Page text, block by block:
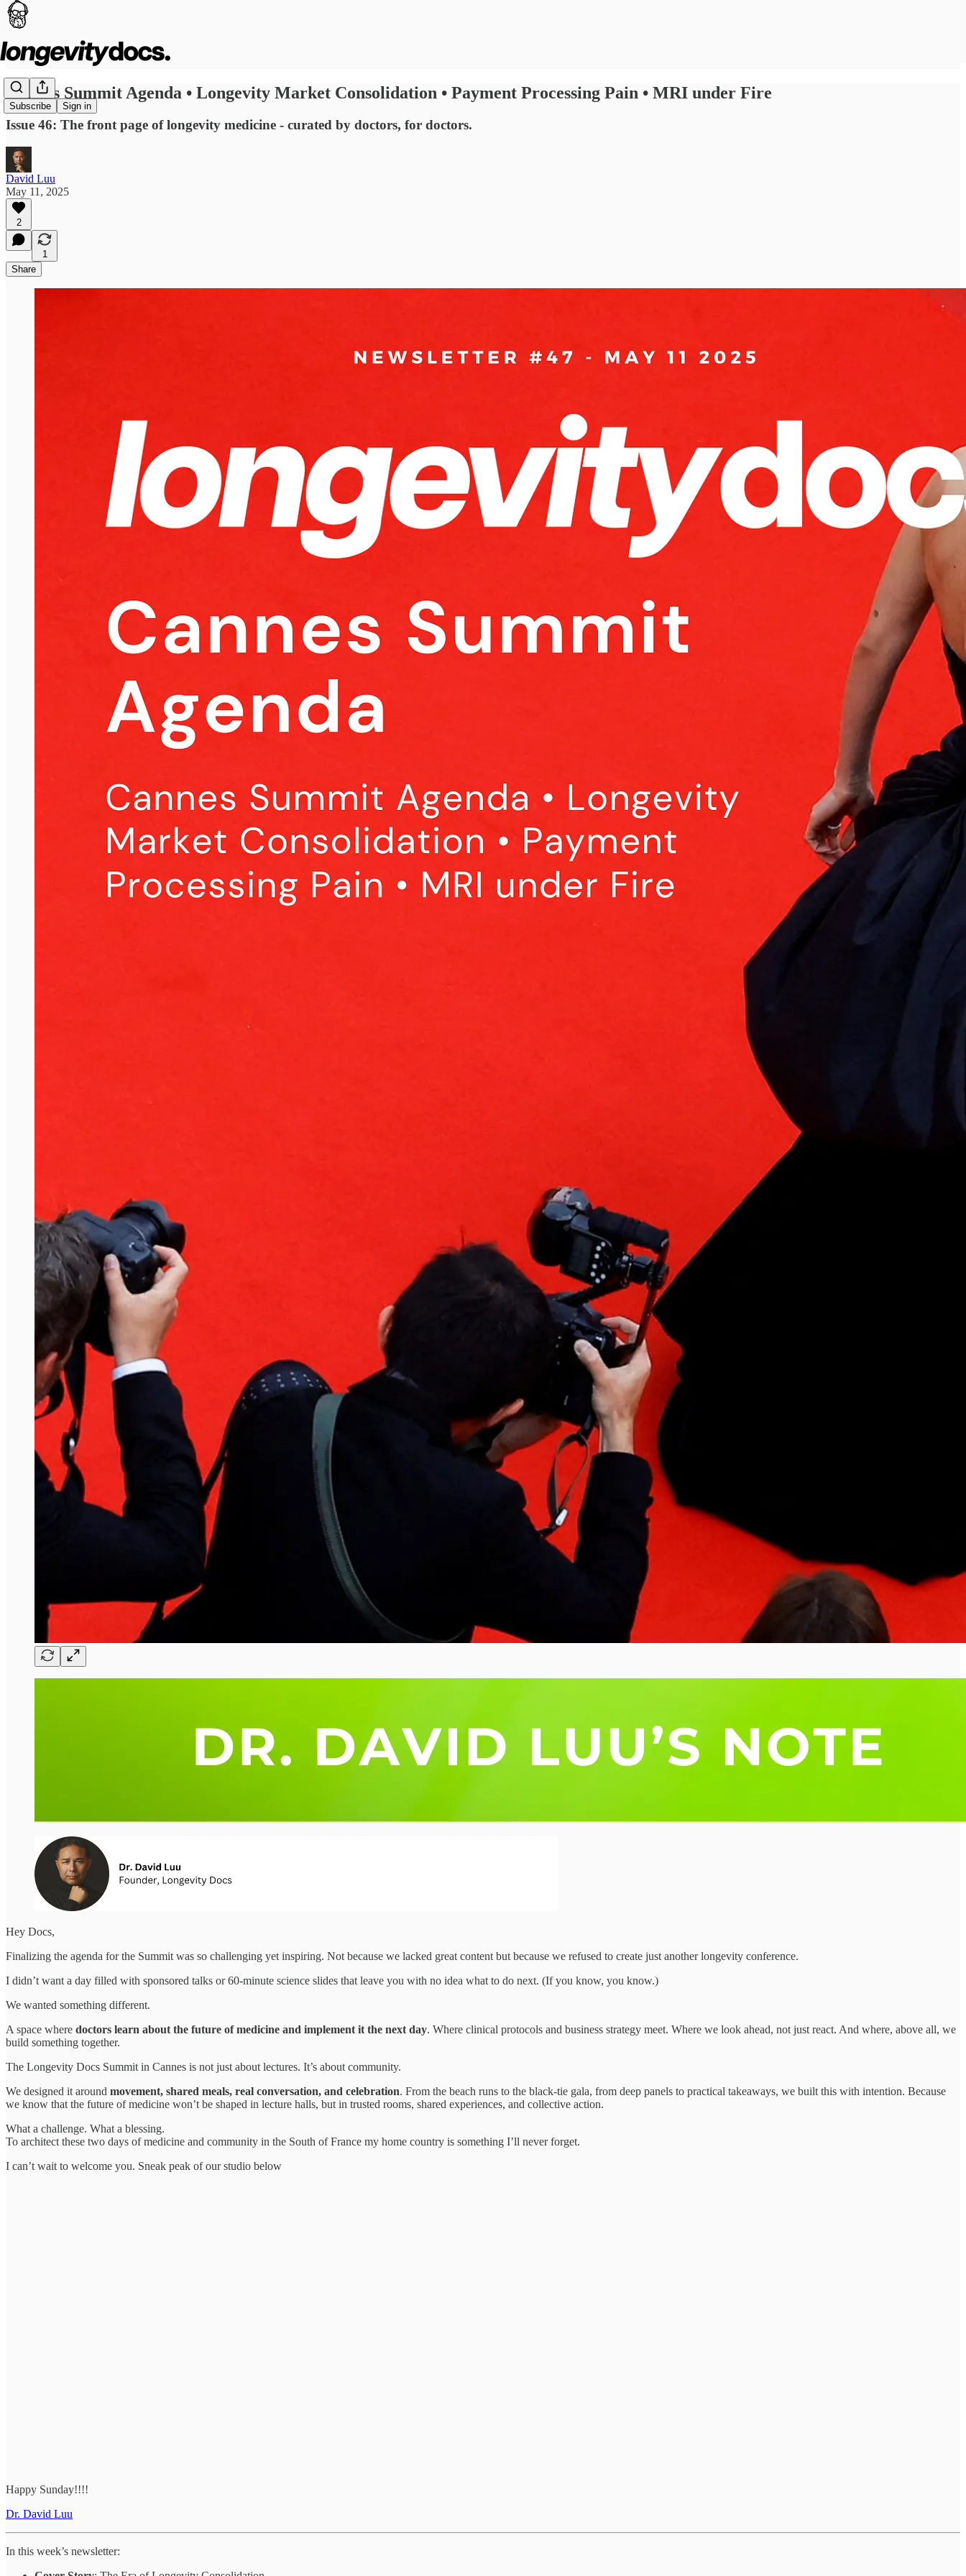
Subscribe Sign in
Cannes Summit Agenda • Longevity Market Consolidation • Payment Processing Pain • MRI under Fire
Issue 46: The front page of longevity medicine - curated by doctors, for doctors.
David Luu
May 11, 2025
2
1
Share
Hey Docs,
Finalizing the agenda for the Summit was so challenging yet inspiring. Not because we lacked great content but because we refused to create just another longevity conference.
I didn’t want a day filled with sponsored talks or 60-minute science slides that leave you with no idea what to do next. (If you know, you know.)
We wanted something different.
A space where doctors learn about the future of medicine and implement it the next day. Where clinical protocols and business strategy meet. Where we look ahead, not just react. And where, above all, we
build something together.
The Longevity Docs Summit in Cannes is not just about lectures. It’s about community.
We designed it around movement, shared meals, real conversation, and celebration. From the beach runs to the black-tie gala, from deep panels to practical takeaways, we built this with intention. Because
we know that the future of medicine won’t be shaped in lecture halls, but in trusted rooms, shared experiences, and collective action.
What a challenge. What a blessing.
To architect these two days of medicine and community in the South of France my home country is something I’ll never forget.
I can’t wait to welcome you. Sneak peak of our studio below
Happy Sunday!!!!
Dr. David Luu
In this week’s newsletter: